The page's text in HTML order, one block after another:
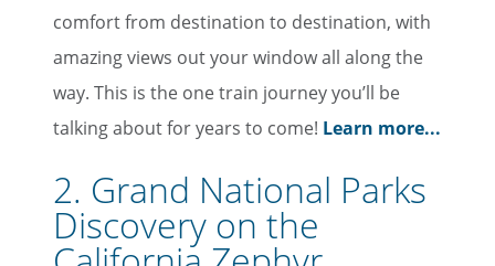
comfort from destination to destination, with
amazing views out your window all along the
way. This is the one train journey you’ll be
talking about for years to come! Learn more...
2. Grand National Parks
Discovery on the